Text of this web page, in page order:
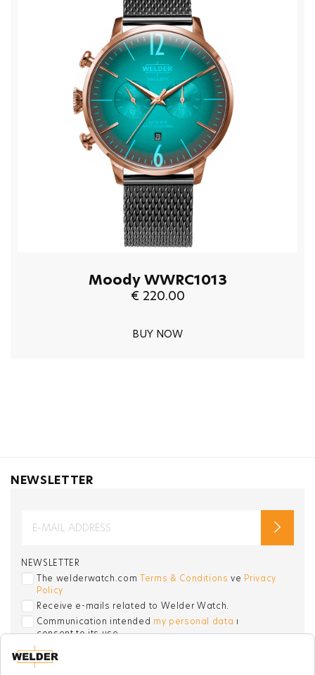
Moody WWRC1013
€ 220.00
BUY NOW
NEWSLETTER
NEWSLETTER
The welderwatch.com Terms & Conditions ve Privacy
Policy
Receive e-mails related to Welder Watch.
Communication intended my personal data ı
consent to its use. .